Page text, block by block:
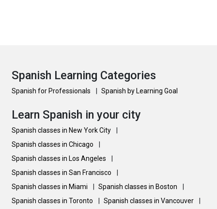
Spanish Learning Categories
Spanish for Professionals Spanish by Learning Goal
Learn Spanish in your city
Spanish classes in New York City
Spanish classes in Chicago
Spanish classes in Los Angeles
Spanish classes in San Francisco
Spanish classes in Miami
Spanish classes in Boston
Spanish classes in Toronto
Spanish classes in Vancouver